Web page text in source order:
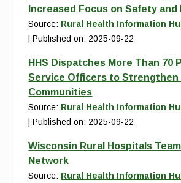
Increased Focus on Safety and
Source: Rural Health Information
Published on: 2025-09-22
HHS Dispatches More Than 70
Service Officers to Strengthen
Communities
Source: Rural Health Information
Published on: 2025-09-22
Wisconsin Rural Hospitals
Network
Source: Rural Health Information